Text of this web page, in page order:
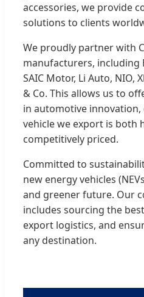
accessories, we provide
solutions to clients
We proudly partner with
manufacturers, including
SAIC Motor, Li Auto, NIO,
& Co. This allows us to
in automotive
vehicle we export is both
competitively priced.
Committed to
new energy vehicles
and greener future. Our
includes sourcing the
export logistics, and
any destination.